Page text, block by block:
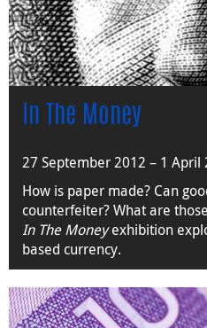
In The Money
27 September 2012 – 1 April
How is paper made? Can
counterfeiter? What are
In The Moneyexhibition
based currency.